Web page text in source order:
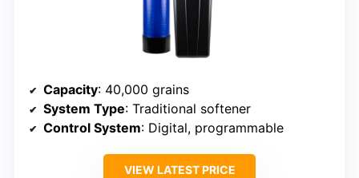
Capacity: 40,000 grains
System Type: Traditional softener
Control System: Digital, programmable
VIEW LATEST PRICE